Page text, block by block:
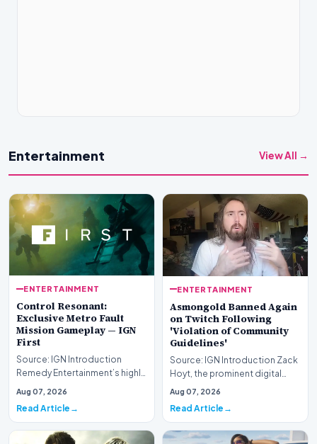
Entertainment View All →
ENTERTAINMENT
Control Resonant:
Exclusive Metro Fault
Mission Gameplay — IGN
First
Source: IGN Introduction
Remedy Entertainment’s highly
anticipated sequel takes
Aug 07, 2026
Read Article
ENTERTAINMENT
Asmongold Banned Again
on Twitch Following
'Violation of Community
Guidelines'
Source: IGN Introduction Zack
Hoyt, the prominent digital
content creator recognized by
Aug 07, 2026
Read Article